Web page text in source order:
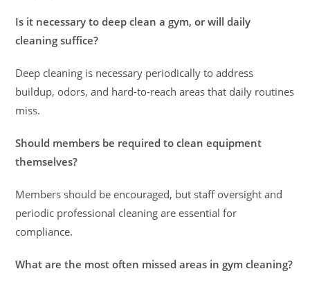
Is it necessary to deep clean a gym, or will daily
cleaning suffice?
Deep cleaning is necessary periodically to address
buildup, odors, and hard-to-reach areas that daily routines
miss.
Should members be required to clean equipment
themselves?
Members should be encouraged, but staff oversight and
periodic professional cleaning are essential for
compliance.
What are the most often missed areas in gym cleaning?